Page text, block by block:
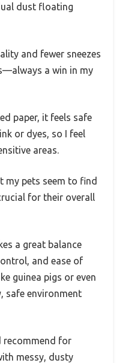
dust floating
and fewer sneezes
a win in my
paper, it feels safe
or dyes, so I feel
areas.
my pets seem to find
for their overall
a great balance
and ease of
guinea pigs or even
safe environment
recommend for
messy, dusty